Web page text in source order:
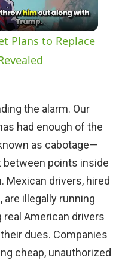
Plans to Replace
the alarm. Our
had enough of the
as cabotage—
points inside
Mexican drivers, hired
illegally running
American drivers
dues. Companies
cheap, unauthorized